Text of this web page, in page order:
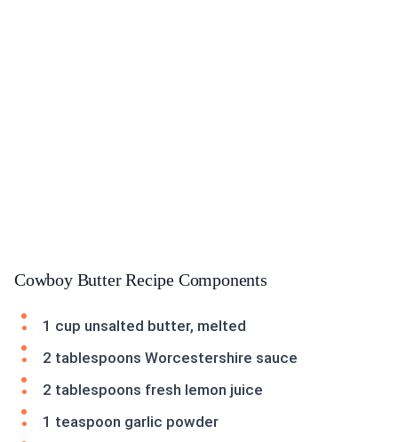
Cowboy Butter Recipe Components
1 cup unsalted butter, melted
2 tablespoons Worcestershire sauce
2 tablespoons fresh lemon juice
1 teaspoon garlic powder